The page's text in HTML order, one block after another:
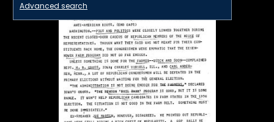
Advanced search